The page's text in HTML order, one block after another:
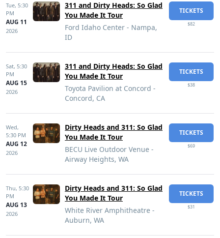
Tue, 5:30
PM
AUG 11
2026
311 and Dirty Heads: So Glad
You Made It Tour
Ford Idaho Center - Nampa,
ID
TICKETS
$82
Sat, 5:30
PM
AUG 15
2026
311 and Dirty Heads: So Glad
You Made It Tour
Toyota Pavilion at Concord -
Concord, CA
TICKETS
$38
Wed,
5:30 PM
AUG 12
2026
Dirty Heads and 311: So Glad
You Made It Tour
BECU Live Outdoor Venue -
Airway Heights, WA
TICKETS
$69
Thu, 5:30
PM
AUG 13
2026
Dirty Heads and 311: So Glad
You Made It Tour
White River Amphitheatre -
Auburn, WA
TICKETS
$31